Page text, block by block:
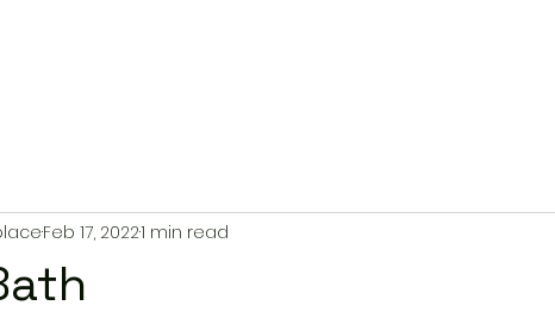
Feb 17, 20221 min read